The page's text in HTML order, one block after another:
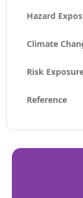
Hazard
Climate
Risk
Reference